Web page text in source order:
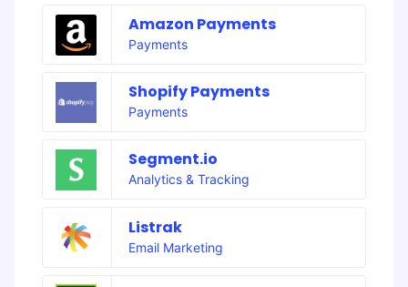
Amazon Payments
Payments
Shopify Payments
Payments
Segment.io
Analytics & Tracking
Listrak
Email Marketing